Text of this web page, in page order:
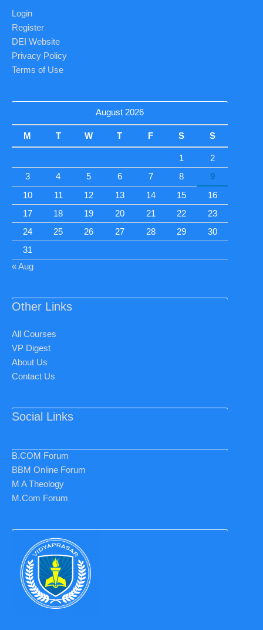
Login
Register
DEI Website
Privacy Policy
Terms of Use
August 2026
M T W T F S S
1
2
3
4 5 6 7 8
9
10
11 12 13 14 15
16
17
18 19 20 21 22
23
24
25 26 27 28 29
30
31
« Aug
Other Links
All Courses
VP Digest
About Us
Contact Us
Social Links
B.COM Forum
BBM Online Forum
M A Theology
M.Com Forum